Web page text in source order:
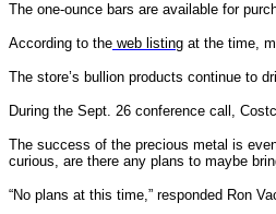
The one-ounce bars are available for
According to the web listing at the time,
The store’s bullion products continue to
During the Sept. 26 conference call,
The success of the precious metal is
curious, are there any plans to maybe
“No plans at this time,” responded Ron